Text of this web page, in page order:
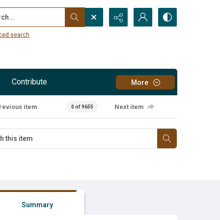
search
Contribute More
item 0 of 9655 Next item
Summary